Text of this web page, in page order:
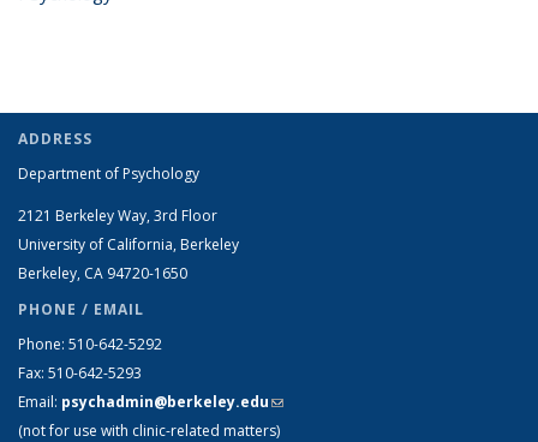
ADDRESS
Department of Psychology
2121 Berkeley Way, 3rd Floor
University of California, Berkeley
Berkeley, CA 94720-1650
PHONE / EMAIL
Phone: 510-642-5292
Fax: 510-642-5293
Email: psychadmin@berkeley.edu(link sends e-mail)
(not for use with clinic-related matters)